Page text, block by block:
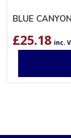
BLUE
£25.18 inc.